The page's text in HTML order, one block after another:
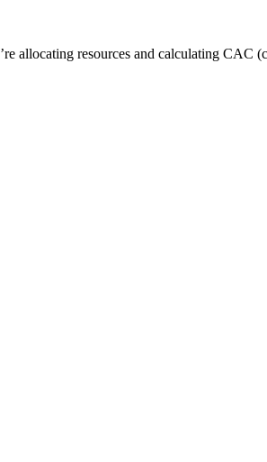
allocating resources and calculating CAC